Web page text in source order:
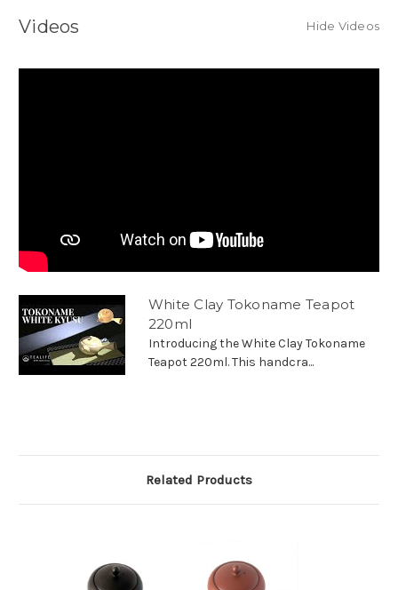
Videos Hide Videos
White Clay Tokoname Teapot
220ml
Introducing the White Clay Tokoname
Teapot 220ml. This handcra...
Related Products